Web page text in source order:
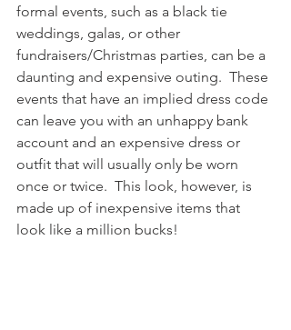
formal events, such as a black tie
weddings, galas, or other
fundraisers/Christmas parties, can be a
daunting and expensive outing.  These
events that have an implied dress code
can leave you with an unhappy bank
account and an expensive dress or
outfit that will usually only be worn
once or twice.  This look, however, is
made up of inexpensive items that
look like a million bucks!